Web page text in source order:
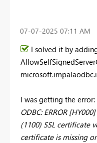
‎07-07-2025 07:11 AM
I solved it by
I was getting the error:
ODBC: ERROR
(1100) SSL certificate
certificate is missing